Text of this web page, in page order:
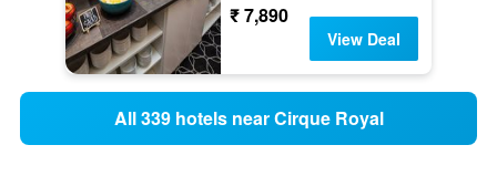
₹ 7,890
View Deal
All 339 hotels near Cirque Royal